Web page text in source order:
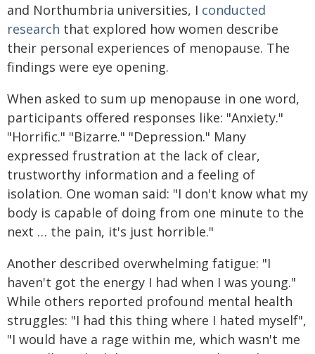
and Northumbria universities, I conducted
research that explored how women describe
their personal experiences of menopause. The
findings were eye opening.
When asked to sum up menopause in one word,
participants offered responses like: "Anxiety."
"Horrific." "Bizarre." "Depression." Many
expressed frustration at the lack of clear,
trustworthy information and a feeling of
isolation. One woman said: "I don't know what my
body is capable of doing from one minute to the
next … the pain, it's just horrible."
Another described overwhelming fatigue: "I
haven't got the energy I had when I was young."
While others reported profound mental health
struggles: "I had this thing where I hated myself",
"I would have a rage within me, which wasn't me